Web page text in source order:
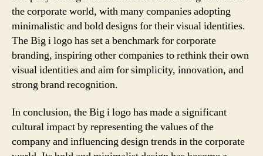
the corporate world, with many companies adopting
minimalistic and bold designs for their visual identities.
The Big i logo has set a benchmark for corporate
branding, inspiring other companies to rethink their own
visual identities and aim for simplicity, innovation, and
strong brand recognition.
In conclusion, the Big i logo has made a significant
cultural impact by representing the values of the
company and influencing design trends in the corporate